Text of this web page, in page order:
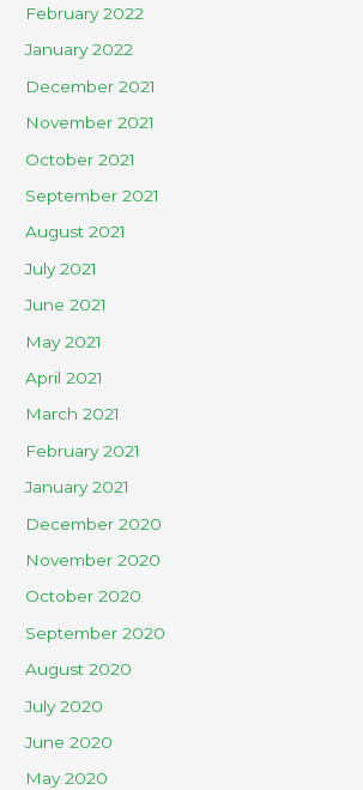
February 2022
January 2022
December 2021
November 2021
October 2021
September 2021
August 2021
July 2021
June 2021
May 2021
April 2021
March 2021
February 2021
January 2021
December 2020
November 2020
October 2020
September 2020
August 2020
July 2020
June 2020
May 2020